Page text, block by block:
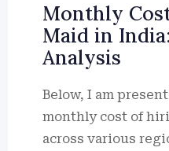
Monthly
Maid in
Analysis
Below, I am
monthly cost of
across various